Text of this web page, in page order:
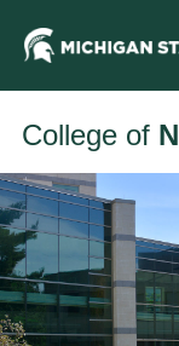
College of